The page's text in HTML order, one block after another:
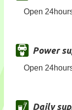
Open
Power
Open
Daily